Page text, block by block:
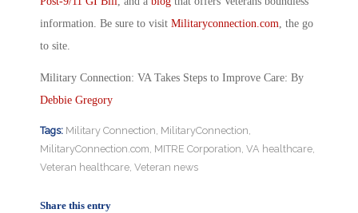
information. Be sure to visit Militaryconnection.com, the go
to site.
Military Connection: VA Takes Steps to Improve Care: By
Debbie Gregory
Tags: Military Connection, MilitaryConnection,
MilitaryConnection.com, MITRE Corporation, VA healthcare,
Veteran healthcare, Veteran news
Share this entry